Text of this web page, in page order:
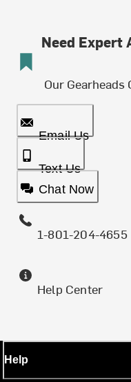
Need Expert
Our Gearheads
Email Us
Text Us
Chat Now
1-801-204-4655
Help Center
Help